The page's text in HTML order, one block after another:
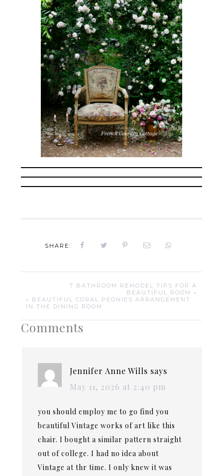
SHARE:
7 BATHROOM REMODEL TIPS FOR A
BEAUTIFUL ROOM »
« BEAUTIFUL CORAL PEONIES ARRANGEMENT
IN THE DINING ROOM
Comments
Jennifer Anne Wills says
May 11, 2026 at 2:40 pm
you should employ me to go find you
beautiful Vintage works of art like this
chair. I bought a similar pattern straight
out of college. I had no idea about
Vintage at thr time. I only knew it was